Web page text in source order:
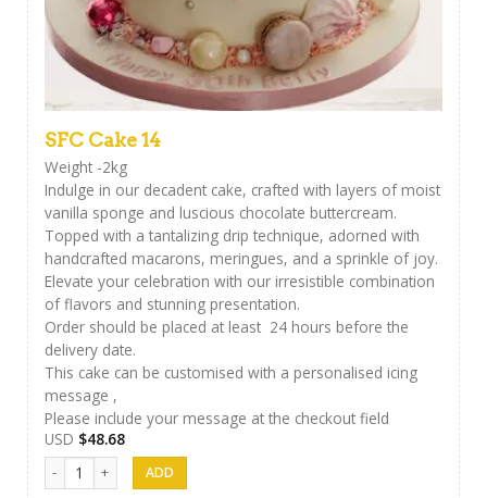
SFC Cake 14
Weight -2kg
Indulge in our decadent cake, crafted with layers of moist
vanilla sponge and luscious chocolate buttercream.
Topped with a tantalizing drip technique, adorned with
handcrafted macarons, meringues, and a sprinkle of joy.
Elevate your celebration with our irresistible combination
of flavors and stunning presentation.
Order should be placed at least 24 hours before the
delivery date.
This cake can be customised with a personalised icing
message ,
Please include your message at the checkout field
USD $48.68
SFC Cake 14 quantity